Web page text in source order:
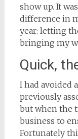
show up. It
difference in
year: letting
bringing my
Quick,
I had avoided
previously
but when the
business to
Fortunately